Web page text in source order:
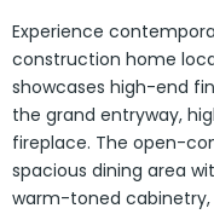
Experience
construction home
showcases high-end
the grand entryway,
fireplace. The open-
spacious dining area
warm-toned cabinetry,